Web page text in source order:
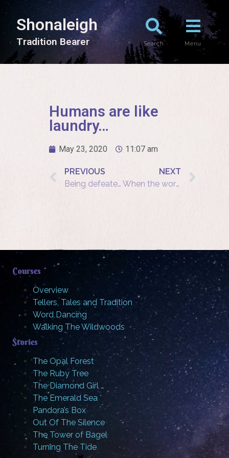
Shonaleigh
Tradition Bearer Search Menu
Humans are like
laundry…
May 23, 2020 11:07 am
PREVIOUS
Being defeated is often a temporary condition
NEXT
When the world is crying
Courses
Overview
Tellers, Tales and Tradition
Word Dancing
Walking The Wildwoods
Stories
The Opal Forest
The Ruby Tree
The Diamond Girl …
The Emerald Sea
Pandora’s Box
Out Of The Silence
The Tower of Bagel
Turning The Tide